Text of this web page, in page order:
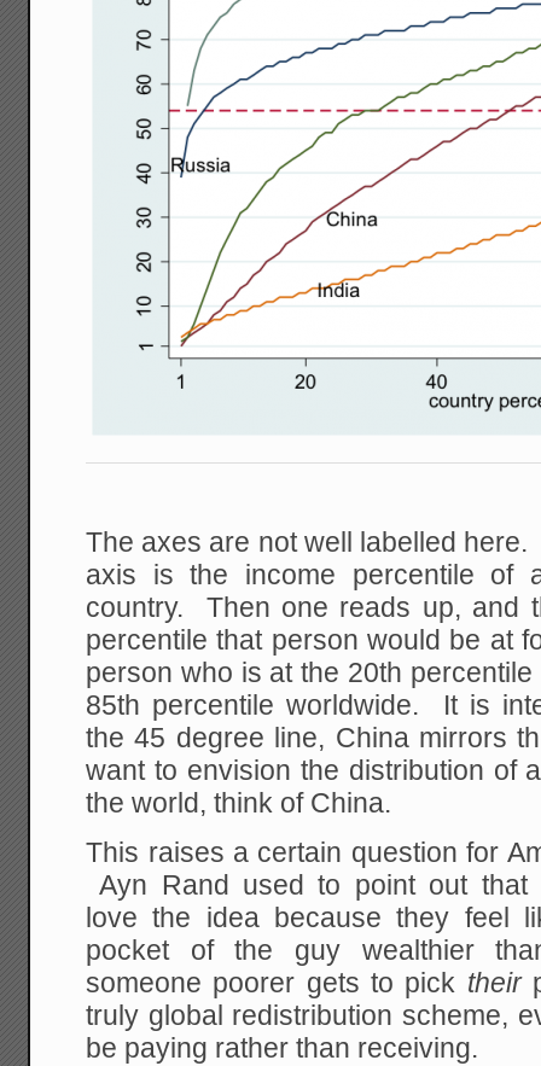
The axes are not well labelled
axis is the income percentile of
country. Then one reads up, and
percentile that person would be at
person who is at the 20th
85th percentile worldwide. It is
the 45 degree line, China mirrors
want to envision the distribution of
the world, think of China.
This raises a certain question for
Ayn Rand used to point out that
love the idea because they feel
pocket of the guy wealthier
someone poorer gets to pick their
truly global redistribution scheme,
be paying rather than receiving.